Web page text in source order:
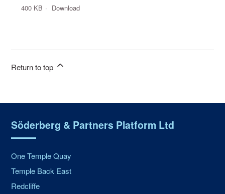
400 KB Download
Return to top
Söderberg & Partners Platform Ltd
One Temple Quay
Temple Back East
Redcliffe